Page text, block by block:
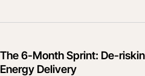
The 6-Month Sprint: De-
Energy Delivery